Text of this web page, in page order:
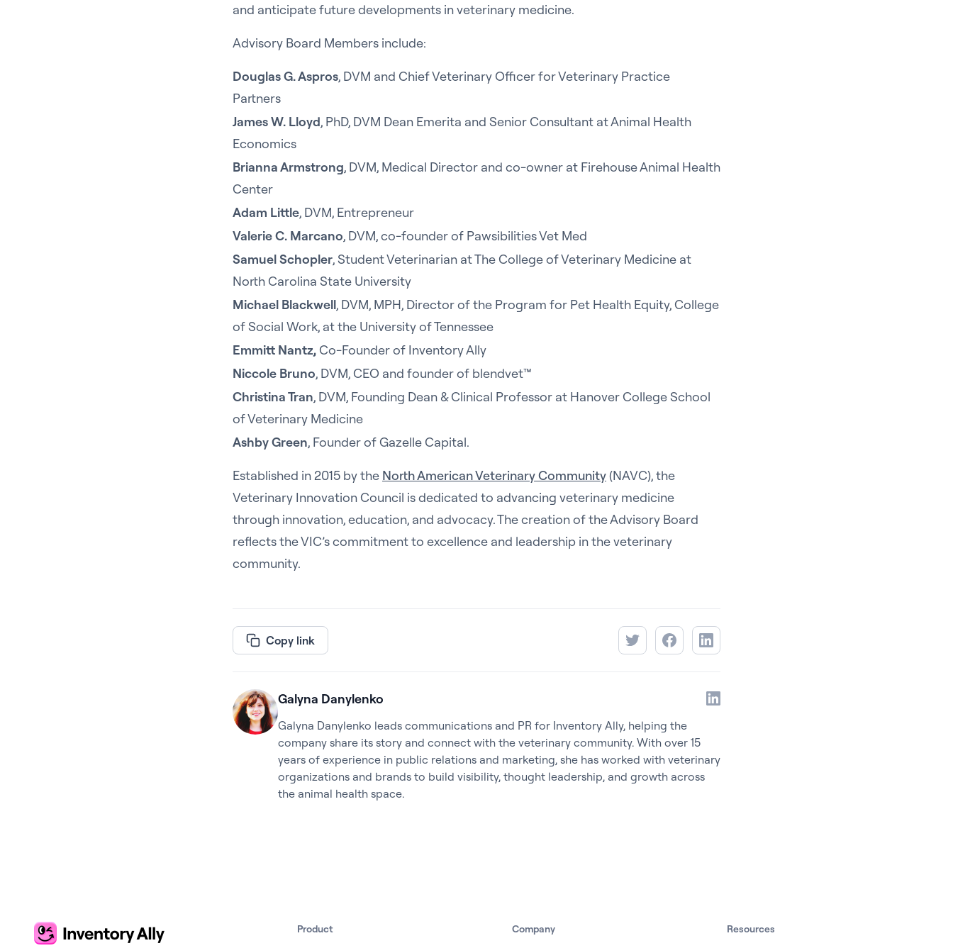
and anticipate future developments in veterinary medicine.
Advisory Board Members include:
Douglas G. Aspros, DVM and Chief Veterinary Officer for Veterinary Practice
Partners
James W. Lloyd, PhD, DVM Dean Emerita and Senior Consultant at Animal Health
Economics
Brianna Armstrong, DVM, Medical Director and co-owner at Firehouse Animal Health
Center
Adam Little, DVM, Entrepreneur
Valerie C. Marcano, DVM, co-founder of Pawsibilities Vet Med
Samuel Schopler, Student Veterinarian at The College of Veterinary Medicine at
North Carolina State University
Michael Blackwell, DVM, MPH, Director of the Program for Pet Health Equity, College
of Social Work, at the University of Tennessee
Emmitt Nantz, Co-Founder of Inventory Ally
Niccole Bruno, DVM, CEO and founder of blendvet™
Christina Tran, DVM, Founding Dean & Clinical Professor at Hanover College School
of Veterinary Medicine
Ashby Green, Founder of Gazelle Capital.
Established in 2015 by the North American Veterinary Community(NAVC), the
Veterinary Innovation Council is dedicated to advancing veterinary medicine
through innovation, education, and advocacy. The creation of the Advisory Board
reflects the VIC’s commitment to excellence and leadership in the veterinary
community.
Copy link
Galyna Danylenko
Galyna Danylenko leads communications and PR for Inventory Ally, helping the
company share its story and connect with the veterinary community. With over 15
years of experience in public relations and marketing, she has worked with veterinary
organizations and brands to build visibility, thought leadership, and growth across
the animal health space.
Product Company Resources